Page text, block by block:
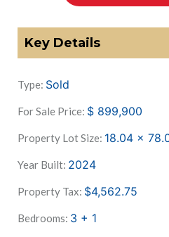
Key Details
Type: Sold
For Sale Price: $ 899,900
Property Lot Size: 18.04 x
Year Built: 2024
Property Tax: $4,562.75
Bedrooms: 3 + 1